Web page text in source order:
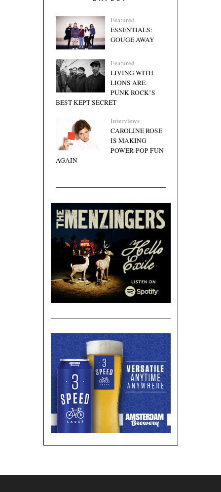
Featured
ESSENTIALS:
GOUGE AWAY
Featured
LIVING WITH
LIONS ARE
PUNK ROCK’S
BEST KEPT SECRET
Interviews
CAROLINE ROSE
IS MAKING
POWER-POP FUN
AGAIN